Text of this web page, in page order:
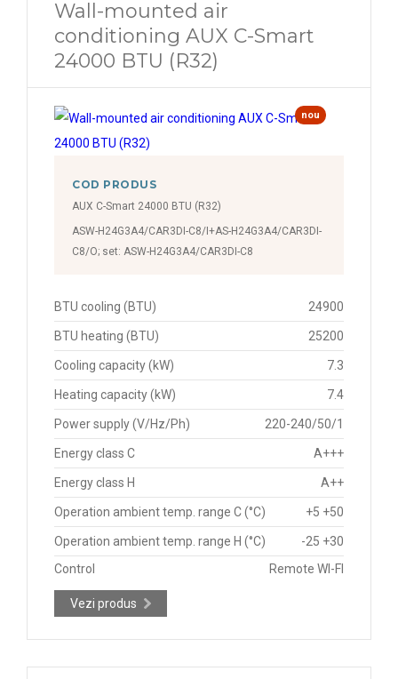
Wall-mounted air
conditioning AUX C-Smart
24000 BTU (R32)
nou
COD PRODUS
AUX C-Smart 24000 BTU (R32)
ASW-H24G3A4/CAR3DI-C8/I+AS-H24G3A4/CAR3DI-
C8/O; set: ASW-H24G3A4/CAR3DI-C8
BTU cooling (BTU) 24900
BTU heating (BTU) 25200
Cooling capacity (kW) 7.3
Heating capacity (kW) 7.4
Power supply (V/Hz/Ph) 220-240/50/1
Energy class C A+++
Energy class H A++
Operation ambient temp. range C (°C) +5 +50
Operation ambient temp. range H (°C)
-25 +30
Control
Remote WI-FI
Vezi produs